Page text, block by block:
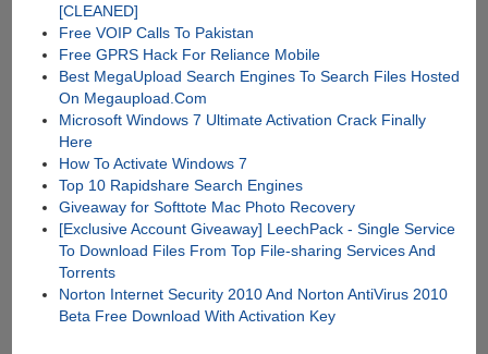
[CLEANED]
Free VOIP Calls To Pakistan
Free GPRS Hack For Reliance Mobile
Best MegaUpload Search Engines To Search Files Hosted
On Megaupload.Com
Microsoft Windows 7 Ultimate Activation Crack Finally
Here
How To Activate Windows 7
Top 10 Rapidshare Search Engines
Giveaway for Softtote Mac Photo Recovery
[Exclusive Account Giveaway] LeechPack - Single Service
To Download Files From Top File-sharing Services And
Torrents
Norton Internet Security 2010 And Norton AntiVirus 2010
Beta Free Download With Activation Key